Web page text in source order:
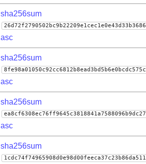
sha256sum
asc
sha256sum
asc
sha256sum
asc
sha256sum